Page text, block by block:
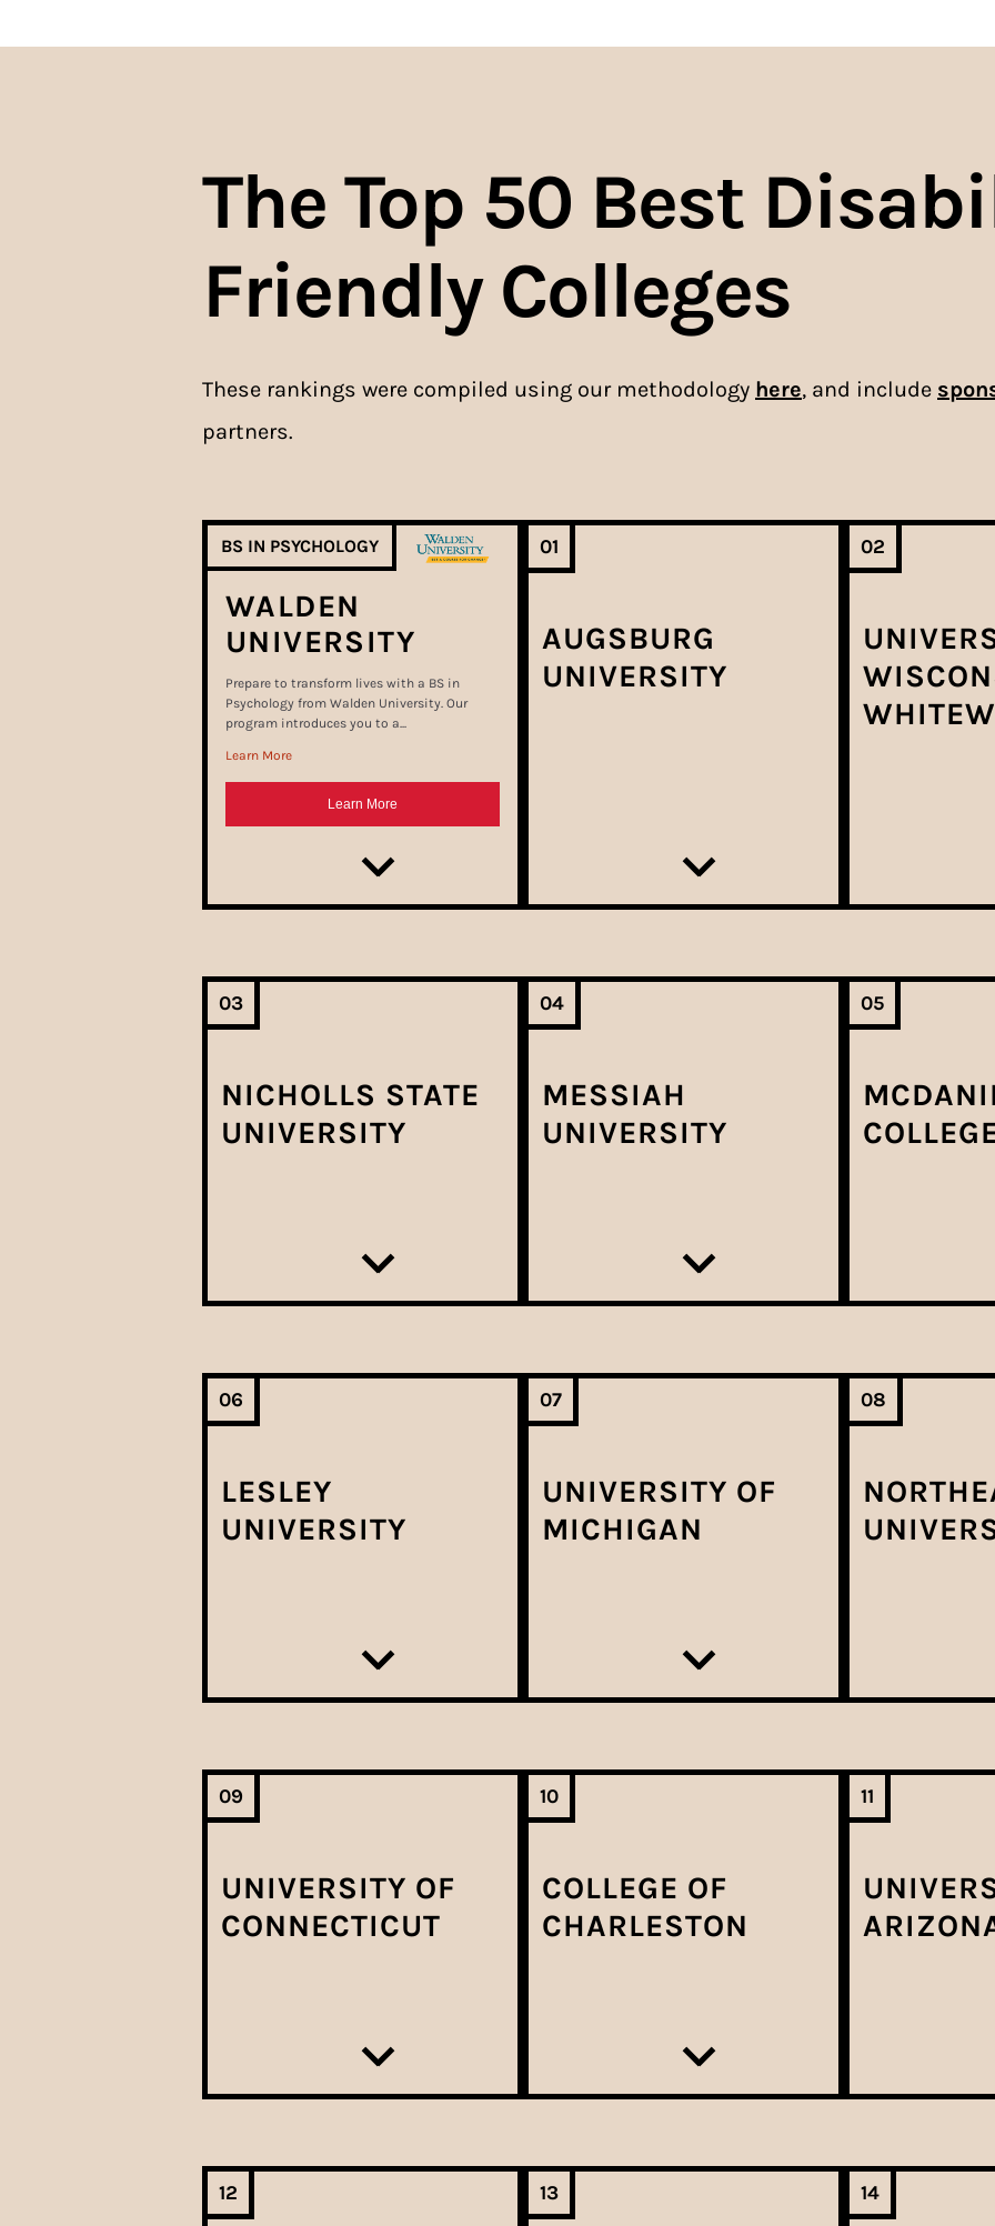
The Top 50 Best
Friendly Colleges
These rankings were compiled using our methodology here, and include
partners.
01
AUGSBURG
UNIVERSITY
02
03
NICHOLLS STATE
UNIVERSITY
04
MESSIAH
UNIVERSITY
05
06
LESLEY
UNIVERSITY
07
UNIVERSITY OF
MICHIGAN
08
09
UNIVERSITY OF
CONNECTICUT
10
COLLEGE OF
CHARLESTON
11
12 13 14